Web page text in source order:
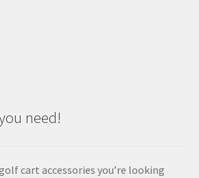
need!
cart accessories you’re looking